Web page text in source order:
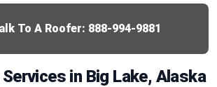
To A Roofer: 888-994-9881
in Big Lake, Alaska